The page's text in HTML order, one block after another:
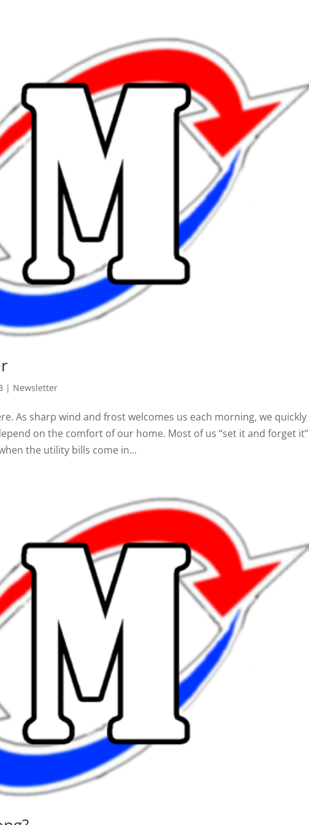
| Newsletter
As sharp wind and frost welcomes us each morning, we quickly
on the comfort of our home. Most of us “set it and forget it”
the utility bills come in...